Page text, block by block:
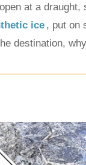
at a draught,
ice , put on
destination,